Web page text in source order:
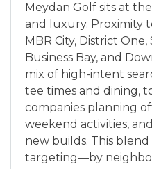
Meydan Golf sits at
and luxury. Proximity
MBR City, District
Business Bay, and
mix of high-intent
tee times and dining,
companies planning
weekend activities,
new builds. This
targeting—by